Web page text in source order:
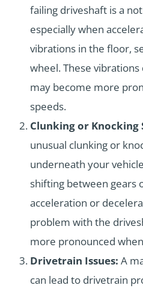
failing driveshaft is a
especially when
vibrations in the floor,
wheel. These
may become more
speeds.
Clunking or Knocking
unusual clunking or
underneath your
shifting between gears
acceleration or
problem with the
more pronounced
Drivetrain Issues: A
can lead to drivetrain